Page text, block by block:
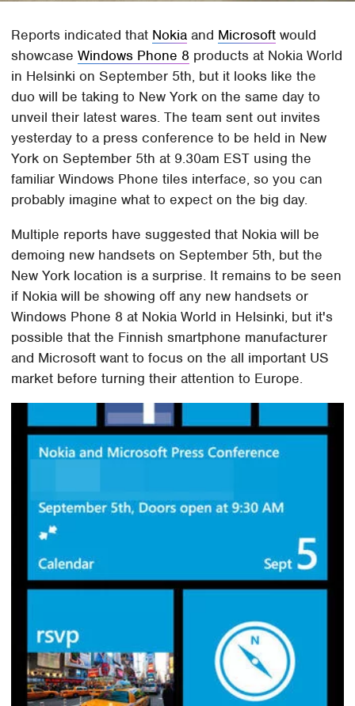
Reports indicated that Nokia and Microsoft would
showcaseWindows Phone 8 products at Nokia World
in Helsinki on September 5th, but it looks like the
duo will be taking to New York on the same day to
unveil their latest wares. The team sent out invites
yesterday to a press conference to be held in New
York on September 5th at 9.30am EST using the
familiar Windows Phone tiles interface, so you can
probably imagine what to expect on the big day.
Multiple reports have suggested that Nokia will be
demoing new handsets on September 5th, but the
New York location is a surprise. It remains to be seen
if Nokia will be showing off any new handsets or
Windows Phone 8 at Nokia World in Helsinki, but it's
possible that the Finnish smartphone manufacturer
and Microsoft want to focus on the all important US
market before turning their attention to Europe.